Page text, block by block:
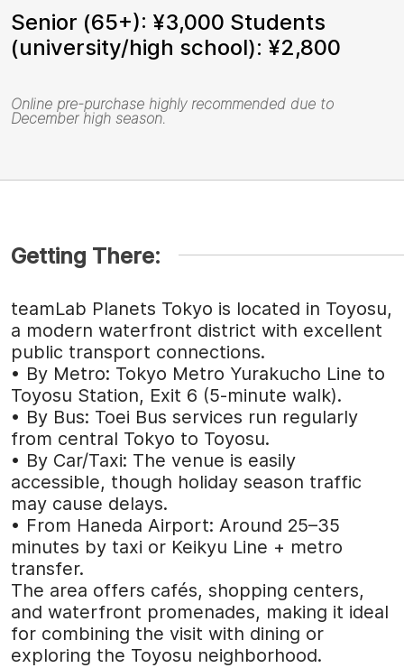
Senior (65+): ¥3,000 Students
(university/high school): ¥2,800
Online pre-purchase highly recommended due to
December high season.
Getting There:
teamLab Planets Tokyo is located in Toyosu,
a modern waterfront district with excellent
public transport connections.
• By Metro: Tokyo Metro Yurakucho Line to
Toyosu Station, Exit 6 (5-minute walk).
• By Bus: Toei Bus services run regularly
from central Tokyo to Toyosu.
• By Car/Taxi: The venue is easily
accessible, though holiday season traffic
may cause delays.
• From Haneda Airport: Around 25–35
minutes by taxi or Keikyu Line + metro
transfer.
The area offers cafés, shopping centers,
and waterfront promenades, making it ideal
for combining the visit with dining or
exploring the Toyosu neighborhood.